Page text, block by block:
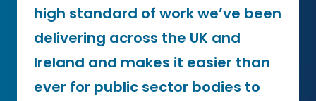
high standard of work we’ve been
delivering across the UK and
Ireland and makes it easier than
ever for public sector bodies to